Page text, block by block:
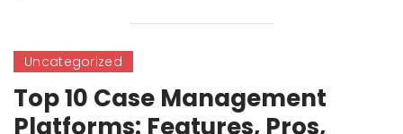
Uncategorized
Top 10 Case Management
Platforms: Features, Pros,